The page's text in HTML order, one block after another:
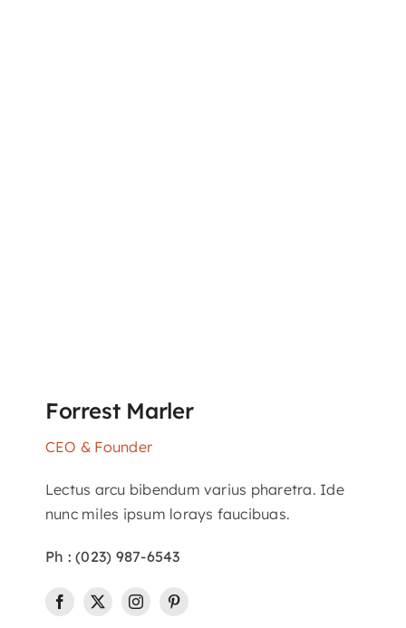
Forrest Marler
CEO & Founder
Lectus arcu bibendum varius pharetra. Ide
nunc miles ipsum lorays faucibuas.
Ph : (023) 987-6543